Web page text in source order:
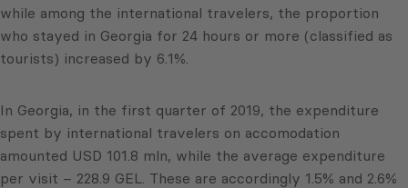
while among the international travelers, the proportion
who stayed in Georgia for 24 hours or more (classified as
tourists) increased by 6.1%.
In Georgia, in the first quarter of 2019, the expenditure
spent by international travelers on accomodation
amounted USD 101.8 mln, while the average expenditure
per visit – 228.9 GEL. These are accordingly 1.5% and 2.6%